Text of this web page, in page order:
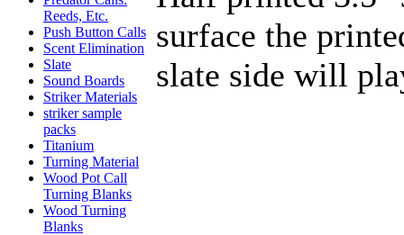
Reeds, Etc.
Push Button Calls
Scent Elimination
Slate
Sound Boards
Striker Materials
striker sample
packs
Titanium
Turning Material
Wood Pot Call
Turning Blanks
Wood Turning
Blanks
surface the
slate side will